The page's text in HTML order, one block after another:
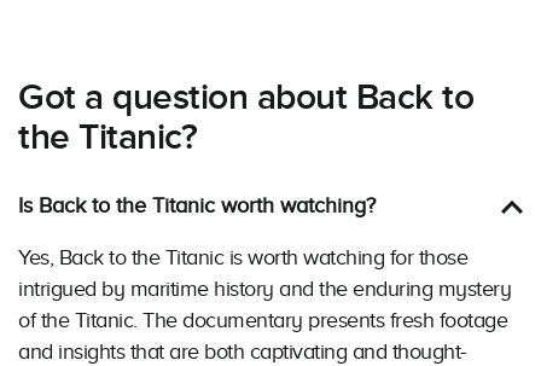
Got a question about Back to
the Titanic?
Is Back to the Titanic worth watching?
Yes, Back to the Titanic is worth watching for those
intrigued by maritime history and the enduring mystery
of the Titanic. The documentary presents fresh footage
and insights that are both captivating and thought-